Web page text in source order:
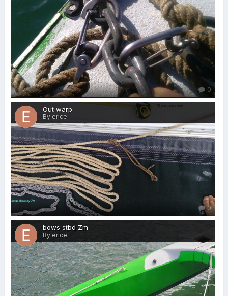
0
Out warp
By erice
0
bows stbd Zm
By erice